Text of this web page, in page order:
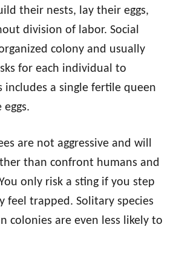
their nests, lay their eggs,
division of labor. Social
colony and usually
for each individual to
includes a single fertile queen
are not aggressive and will
than confront humans and
only risk a sting if you step
feel trapped. Solitary species
colonies are even less likely to